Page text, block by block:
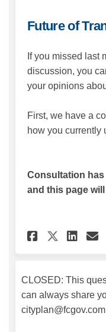
Future of
If you missed last
discussion, you
your opinions
First, we have a
how you currently
Consultation
and this page
Share
CLOSED: This
can always share